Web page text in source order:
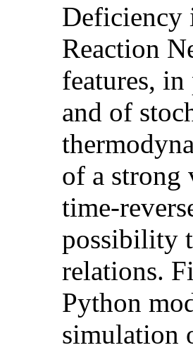
Deficiency
Reaction
features,
and of
of a strong
time-
possibility
relations.
Python
simulation